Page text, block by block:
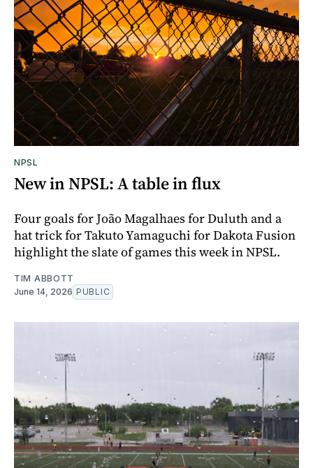
NPSL
New in NPSL: A table in flux
Four goals for João Magalhaes for Duluth and a
hat trick for Takuto Yamaguchi for Dakota Fusion
highlight the slate of games this week in NPSL.
TIM ABBOTT
June 14, 2026 PUBLIC